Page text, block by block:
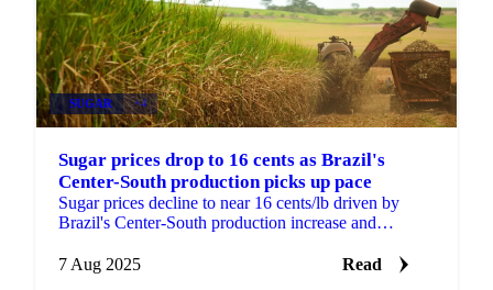
SUGAR +4
Sugar prices drop to 16 cents as Brazil's
Center-South production picks up pace
Sugar prices decline to near 16 cents/lb driven by
Brazil's Center-South production increase and
7 Aug 2025
Read